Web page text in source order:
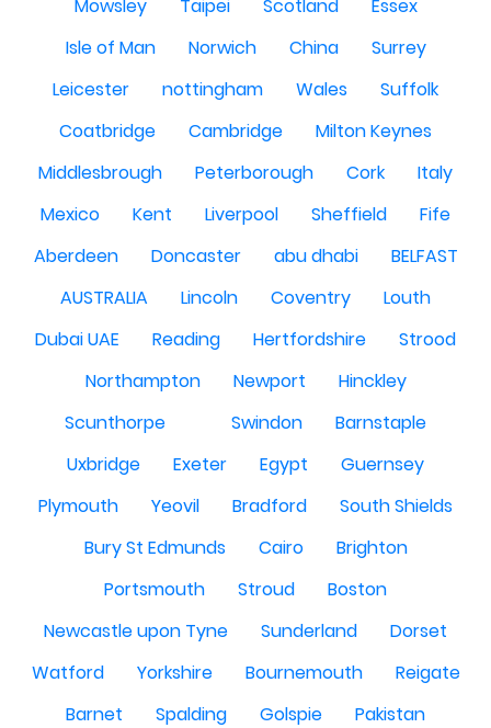
Mowsley
Taipei Scotland
Essex
Isle of Man
Norwich China
Surrey
Leicester
nottingham Wales
Suffolk
Coatbridge
Cambridge
Milton Keynes
Middlesbrough
Peterborough Cork
Italy
Mexico
Kent Liverpool Sheffield
Fife
Aberdeen
Doncaster abu dhabi
BELFAST
AUSTRALIA
Lincoln Coventry
Louth
Dubai UAE
Reading Hertfordshire
Strood
Northampton
Newport
Hinckley
Scunthorpe
Swindon
Barnstaple
Uxbridge
Exeter Egypt
Guernsey
Plymouth
Yeovil Bradford
South Shields
Bury St Edmunds
Cairo
Brighton
Portsmouth
Stroud
Boston
Newcastle upon Tyne
Sunderland
Dorset
Watford
Yorkshire Bournemouth
Reigate
Barnet
Spalding Golspie
Pakistan